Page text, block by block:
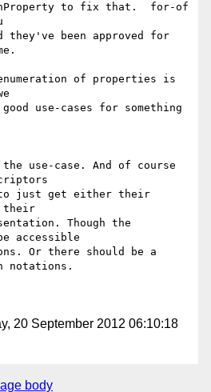
to fix that.  for-of
they've been approved for
of properties is
use-cases for something
use-case. And of course
to just get either their
their
Though the
accessible
Or there should be a
notations.
20 September 2012 06:10:18
body